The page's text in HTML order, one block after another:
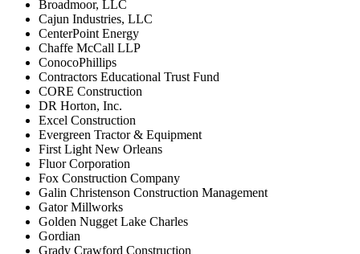
Broadmoor, LLC
Cajun Industries, LLC
CenterPoint Energy
Chaffe McCall LLP
ConocoPhillips
Contractors Educational Trust Fund
CORE Construction
DR Horton, Inc.
Excel Construction
Evergreen Tractor & Equipment
First Light New Orleans
Fluor Corporation
Fox Construction Company
Galin Christenson Construction Management
Gator Millworks
Golden Nugget Lake Charles
Gordian
Grady Crawford Construction